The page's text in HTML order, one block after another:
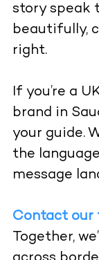
story speak
beautifully,
right.
If you’re a
brand in
your guide.
the
message
Contact our
Together,